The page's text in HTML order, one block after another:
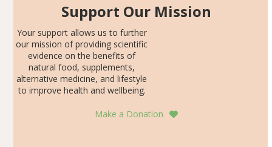
Support Our Mission
Your support allows us to further
our mission of providing scientific
evidence on the benefits of
natural food, supplements,
alternative medicine, and lifestyle
to improve health and wellbeing.
Make a Donation